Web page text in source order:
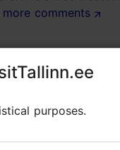
more comments
more active than
purposes.
purposes.